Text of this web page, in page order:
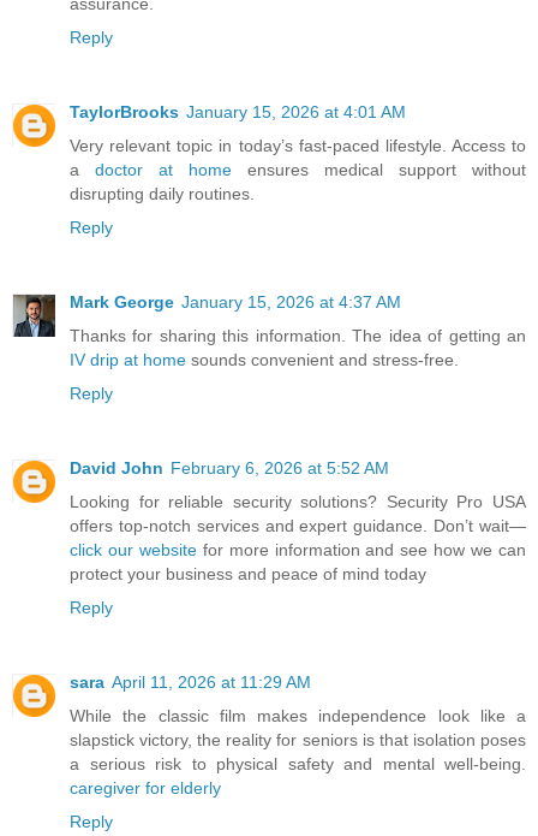
assurance.
Reply
TaylorBrooks January 15, 2026 at 4:01 AM
Very relevant topic in today’s fast-paced lifestyle. Access to
a doctor at home ensures medical support without
disrupting daily routines.
Reply
Mark George January 15, 2026 at 4:37 AM
Thanks for sharing this information. The idea of getting an
IV drip at home sounds convenient and stress-free.
Reply
David John February 6, 2026 at 5:52 AM
Looking for reliable security solutions? Security Pro USA
offers top-notch services and expert guidance. Don’t wait—
click our websitefor more information and see how we can
protect your business and peace of mind today
Reply
sara April 11, 2026 at 11:29 AM
While the classic film makes independence look like a
slapstick victory, the reality for seniors is that isolation poses
a serious risk to physical safety and mental well-being.
caregiver for elderly
Reply